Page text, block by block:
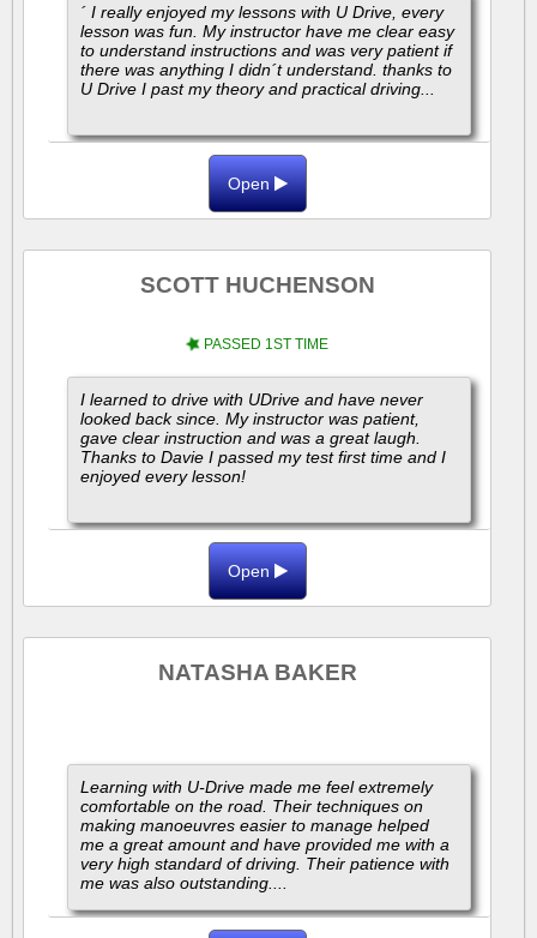
´ I really enjoyed my lessons with U Drive, every
lesson was fun. My instructor have me clear easy
to understand instructions and was very patient if
there was anything I didn´t understand. thanks to
U Drive I past my theory and practical driving...
Open
SCOTT HUCHENSON
PASSED 1ST TIME
I learned to drive with UDrive and have never
looked back since. My instructor was patient,
gave clear instruction and was a great laugh.
Thanks to Davie I passed my test first time and I
enjoyed every lesson!
Open
NATASHA BAKER
Learning with U-Drive made me feel extremely
comfortable on the road. Their techniques on
making manoeuvres easier to manage helped
me a great amount and have provided me with a
very high standard of driving. Their patience with
me was also outstanding....